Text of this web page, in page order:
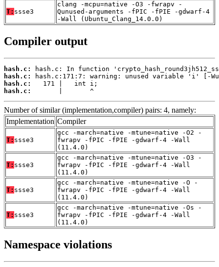
T: ssse3
clang -mcpu=native -O3 -fwrapv -
Qunused-arguments -fPIC -fPIE -gdwarf-4
-Wall (Ubuntu_Clang_14.0.0)
Compiler output
hash.c:
hash.c:
hash.c:
hash.c:
       |       ^
Number of similar (implementation,compiler) pairs: 4, namely:
Implementation Compiler
T: ssse3
gcc -march=native -mtune=native -O2 -
fwrapv -fPIC -fPIE -gdwarf-4 -Wall
(11.4.0)
T: ssse3
gcc -march=native -mtune=native -O3 -
fwrapv -fPIC -fPIE -gdwarf-4 -Wall
(11.4.0)
T: ssse3
gcc -march=native -mtune=native -O -
fwrapv -fPIC -fPIE -gdwarf-4 -Wall
(11.4.0)
T: ssse3
gcc -march=native -mtune=native -Os -
fwrapv -fPIC -fPIE -gdwarf-4 -Wall
(11.4.0)
Namespace violations